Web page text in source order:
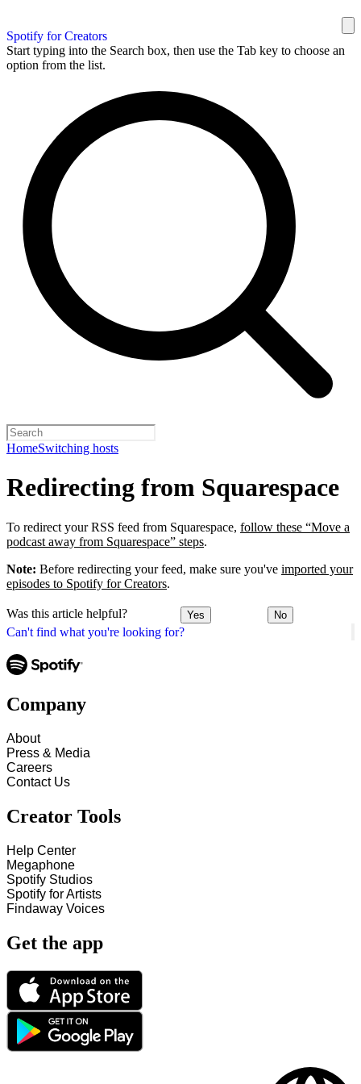
Spotify for Creators
Start typing into the Search box, then use the Tab key to choose an
option from the list.
HomeSwitching hosts
Can't find what you're looking for?
Redirecting from Squarespace
To redirect your RSS feed from Squarespace, follow these “Move a
podcast away from Squarespace” steps.
Note: Before redirecting your feed, make sure you've imported your
episodes to Spotify for Creators.
Was this article helpful? Yes No
Company
About
Press & Media
Careers
Contact Us
Creator Tools
Help Center
Megaphone
Spotify Studios
Spotify for Artists
Findaway Voices
Get the app